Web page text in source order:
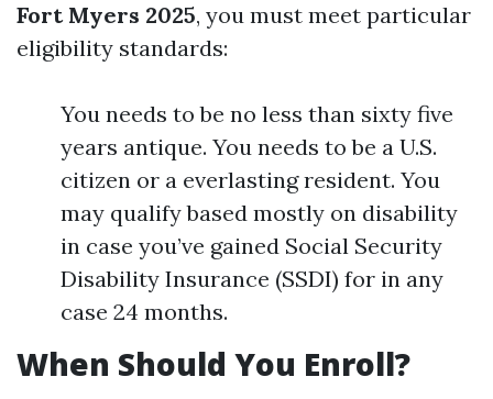
Fort Myers 2025, you must meet particular
eligibility standards:
You needs to be no less than sixty five
years antique. You needs to be a U.S.
citizen or a everlasting resident. You
may qualify based mostly on disability
in case you’ve gained Social Security
Disability Insurance (SSDI) for in any
case 24 months.
When Should You Enroll?